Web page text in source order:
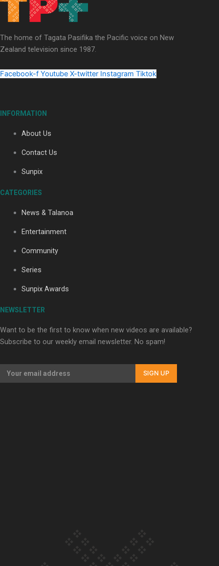
Soul Sessions Season 3: Whakaria Mai by The Shades ft
Sara-Jane
Maisey Rika
The home of Tagata Pasifika the Pacific voice on New
Zealand television since 1987.
Facebook-f Youtube X-twitter Instagram Tiktok
INFORMATION
About Us
Contact Us
Sunpix
CATEGORIES
News & Talanoa
Entertainment
Community
Series
Sunpix Awards
NEWSLETTER
Want to be the first to know when new videos are available?
Subscribe to our weekly email newsletter. No spam!
SIGN UP